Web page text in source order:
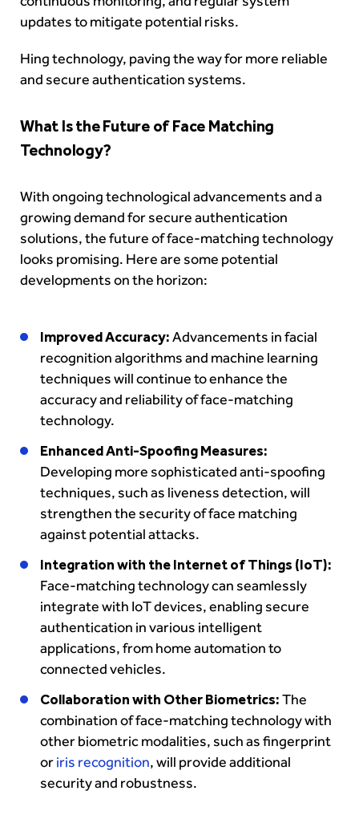
updates to mitigate potential risks.
Hing technology, paving the way for more reliable
and secure authentication systems.
What Is the Future of Face Matching
Technology?
With ongoing technological advancements and a
growing demand for secure authentication
solutions, the future of face-matching technology
looks promising. Here are some potential
developments on the horizon:
Improved Accuracy:Advancements in facial
recognition algorithms and machine learning
techniques will continue to enhance the
accuracy and reliability of face-matching
technology.
Enhanced Anti-Spoofing Measures:
Developing more sophisticated anti-spoofing
techniques, such as liveness detection, will
strengthen the security of face matching
against potential attacks.
Integration with the Internet of Things (IoT):
Face-matching technology can seamlessly
integrate with IoT devices, enabling secure
authentication in various intelligent
applications, from home automation to
connected vehicles.
Collaboration with Other Biometrics:The
combination of face-matching technology with
other biometric modalities, such as fingerprint
oriris recognition, will provide additional
security and robustness.